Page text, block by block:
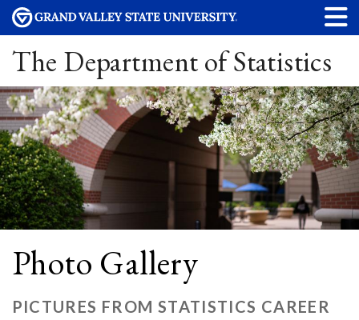
The Department of Statistics
Photo Gallery
PICTURES FROM STATISTICS CAREER